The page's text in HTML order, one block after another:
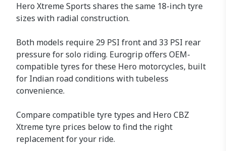
Hero Xtreme Sports shares the same 18-inch tyre
sizes with radial construction.
Both models require 29 PSI front and 33 PSI rear
pressure for solo riding. Eurogrip offers OEM-
compatible tyres for these Hero motorcycles, built
for Indian road conditions with tubeless
convenience.
Compare compatible tyre types and Hero CBZ
Xtreme tyre prices below to find the right
replacement for your ride.